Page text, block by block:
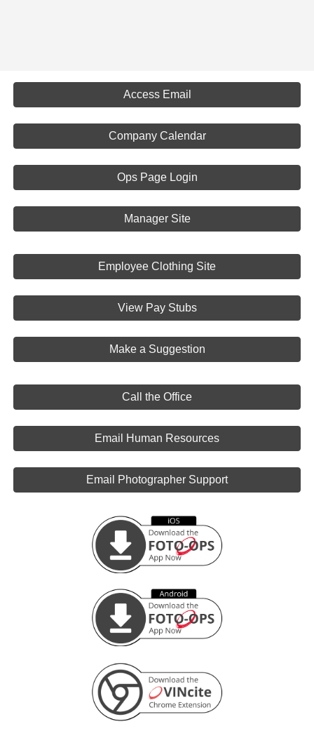
Access Email
Company Calendar
Ops Page Login
Manager Site
Employee Clothing Site
View Pay Stubs
Make a Suggestion
Call the Office
Email Human Resources
Email Photographer Support